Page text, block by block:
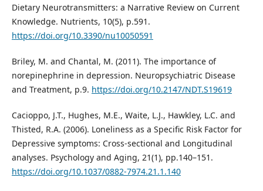
Dietary Neurotransmitters: a Narrative Review on Current
Knowledge. Nutrients, 10(5), p.591.
https://doi.org/10.3390/nu10050591
Briley, M. and Chantal, M. (2011). The importance of
norepinephrine in depression. Neuropsychiatric Disease
and Treatment, p.9. https://doi.org/10.2147/NDT.S19619
Cacioppo, J.T., Hughes, M.E., Waite, L.J., Hawkley, L.C. and
Thisted, R.A. (2006). Loneliness as a Specific Risk Factor for
Depressive symptoms: Cross-sectional and Longitudinal
analyses. Psychology and Aging, 21(1), pp.140–151.
https://doi.org/10.1037/0882-7974.21.1.140